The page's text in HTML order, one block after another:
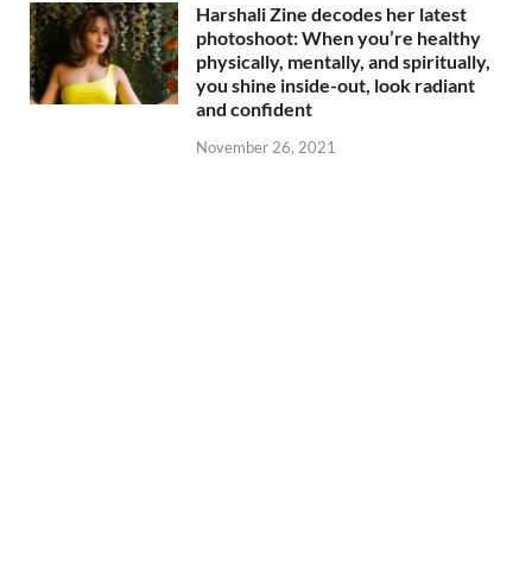
Harshali Zine decodes her latest
photoshoot: When you’re healthy
physically, mentally, and spiritually,
you shine inside-out, look radiant
and confident
November 26, 2021